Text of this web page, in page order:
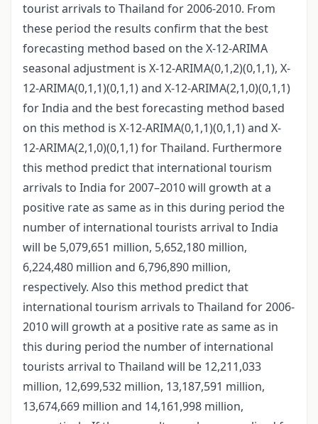
tourist arrivals to Thailand for 2006-2010. From
these period the results confirm that the best
forecasting method based on the X-12-ARIMA
seasonal adjustment is X-12-ARIMA(0,1,2)(0,1,1), X-
12-ARIMA(0,1,1)(0,1,1) and X-12-ARIMA(2,1,0)(0,1,1)
for India and the best forecasting method based
on this method is X-12-ARIMA(0,1,1)(0,1,1) and X-
12-ARIMA(2,1,0)(0,1,1) for Thailand. Furthermore
this method predict that international tourism
arrivals to India for 2007–2010 will growth at a
positive rate as same as in this during period the
number of international tourists arrival to India
will be 5,079,651 million, 5,652,180 million,
6,224,480 million and 6,796,890 million,
respectively. Also this method predict that
international tourism arrivals to Thailand for 2006-
2010 will growth at a positive rate as same as in
this during period the number of international
tourists arrival to Thailand will be 12,211,033
million, 12,699,532 million, 13,187,591 million,
13,674,669 million and 14,161,998 million,